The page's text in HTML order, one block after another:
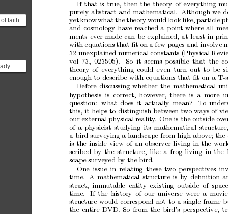
faith.
fairly
of
If that is true, then the theory of everything
purely abstract and mathematical. Although we
yet knowwhat the theory would look like, particle
and cosmology have rea ched a point where all
ments ever made can be explained, at least in
with equations that ﬁt on a few pages and involve
32 unexplained numerical constants (Physical
vol 73, 023505). So it seems possible that the
theory of everything could even turn out to be
enough to describe with equations that ﬁt on a T-
Before discussing whether the mathematical
hypothesis is correct, however, there is a more
question:
what does it actually mean? To under
this, it helps to distinguish between two ways of
our external physical re ality. One is the outside ov
of a physicist studying its mathematical str ucture
a bird surveying a landsc ape from high above; the
is the inside view of an obse rver living in the wor
scribed by the structure, like a frog liv ing in the
scape s urveyed by the bird.
One issue in relating these two perspectives
time. A mathematical structure is by deﬁnition
stract, immutable entity ex isting outside of space
time.
If the history of our universe were a mo
structure would corres po nd not to a single frame
the entire DVD. So from the bird’s perspective,